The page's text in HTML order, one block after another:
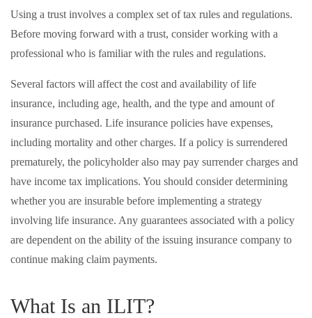
Using a trust involves a complex set of tax rules and regulations.
Before moving forward with a trust, consider working with a
professional who is familiar with the rules and regulations.
Several factors will affect the cost and availability of life
insurance, including age, health, and the type and amount of
insurance purchased. Life insurance policies have expenses,
including mortality and other charges. If a policy is surrendered
prematurely, the policyholder also may pay surrender charges and
have income tax implications. You should consider determining
whether you are insurable before implementing a strategy
involving life insurance. Any guarantees associated with a policy
are dependent on the ability of the issuing insurance company to
continue making claim payments.
What Is an ILIT?